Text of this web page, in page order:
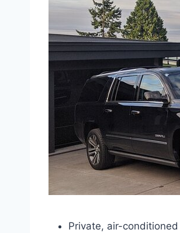
Private, air-